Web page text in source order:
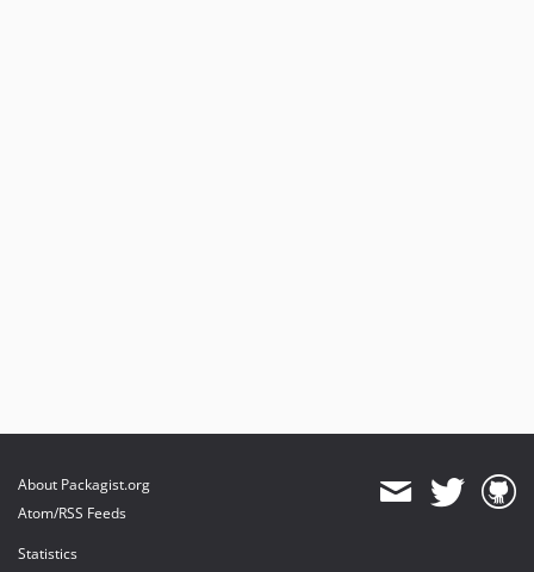
About Packagist.org
Atom/RSS Feeds
Statistics